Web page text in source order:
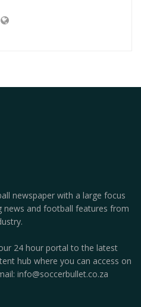
newspaper with a large focus
news and football features from
24 hour portal to the latest
hub where you can access on
info@soccerbullet.co.za